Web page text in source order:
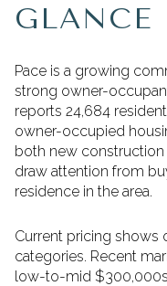
GLANCE
Pace is a growing
strong owner-
reports 24,684
owner-occupied
both new
draw attention from
residence in the area.
Current pricing shows
categories. Recent
low-to-mid